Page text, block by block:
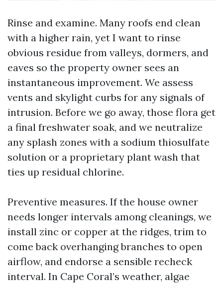
Rinse and examine. Many roofs end clean
with a higher rain, yet I want to rinse
obvious residue from valleys, dormers, and
eaves so the property owner sees an
instantaneous improvement. We assess
vents and skylight curbs for any signals of
intrusion. Before we go away, those flora get
a final freshwater soak, and we neutralize
any splash zones with a sodium thiosulfate
solution or a proprietary plant wash that
ties up residual chlorine.
Preventive measures. If the house owner
needs longer intervals among cleanings, we
install zinc or copper at the ridges, trim to
come back overhanging branches to open
airflow, and endorse a sensible recheck
interval. In Cape Coral’s weather, algae